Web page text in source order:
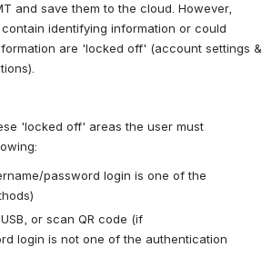
and save them to the cloud. However,
identifying information or could
are 'locked off' (account settings &
'locked off' areas the user must
password login is one of the
or scan QR code (if
login is not one of the authentication